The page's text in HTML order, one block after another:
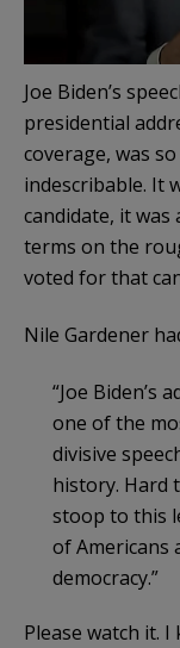
Joe Biden’s
presidential
coverage, was
indescribable. It
candidate, it
terms on the
voted for that
Nile Gardener
“Joe Biden’s
one of the
divisive
history. Hard
stoop to this
of Americans
democracy.”
Please watch it.